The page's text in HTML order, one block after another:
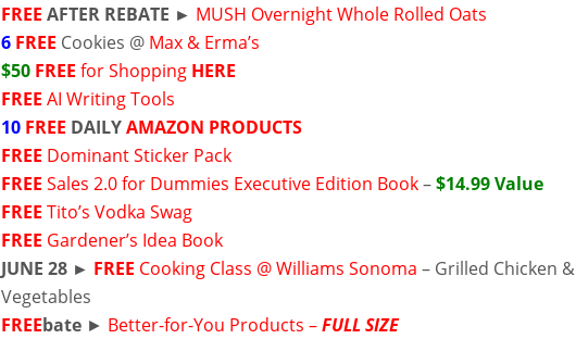
FREE AFTER REBATE ► MUSH Overnight Whole Rolled Oats
6 FREE Cookies @ Max & Erma’s
$50 FREE for Shopping HERE
FREE AI Writing Tools
10 FREE DAILY AMAZON PRODUCTS
FREE Dominant Sticker Pack
FREE Sales 2.0 for Dummies Executive Edition Book–$14.99 Value
FREE Tito’s Vodka Swag
FREE Gardener’s Idea Book
JUNE 28 ► FREE Cooking Class @ Williams Sonoma – Grilled Chicken &
Vegetables
FREEbate ► Better-for-You Products –FULL SIZE